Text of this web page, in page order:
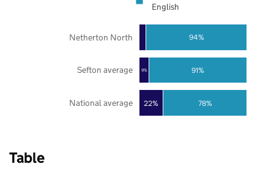
22%
9%
78%
91%
94%
National average
Sefton average
Netherton North
English
Table